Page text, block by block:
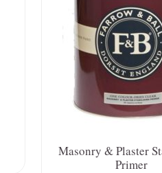
Masonry & Plaster
Primer